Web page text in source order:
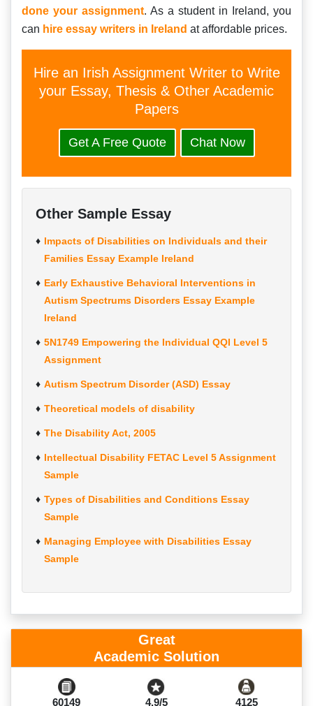
done your assignment. As a student in Ireland, you
can hire essay writers in Ireland at affordable prices.
Hire an Irish Assignment Writer to Write
your Essay, Thesis & Other Academic
Papers
Get A Free Quote Chat Now
Other Sample Essay
Impacts of Disabilities on Individuals and their
Families Essay Example Ireland
Early Exhaustive Behavioral Interventions in
Autism Spectrums Disorders Essay Example
Ireland
5N1749 Empowering the Individual QQI Level 5
Assignment
Autism Spectrum Disorder (ASD) Essay
Theoretical models of disability
The Disability Act, 2005
Intellectual Disability FETAC Level 5 Assignment
Sample
Types of Disabilities and Conditions Essay
Sample
Managing Employee with Disabilities Essay
Sample
Great
Academic Solution
60149 4.9/5 4125